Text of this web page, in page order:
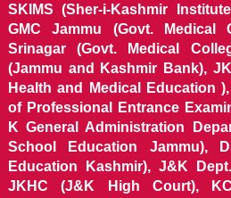
SKIMS (Sher-i-Kashmir
GMC Jammu (Govt. Medical
Srinagar (Govt. Medical
(Jammu and Kashmir Bank),
Health and Medical Education
of Professional Entrance
K General Administration
School Education Jammu),
Education Kashmir), J&K
JKHC (J&K High Court),